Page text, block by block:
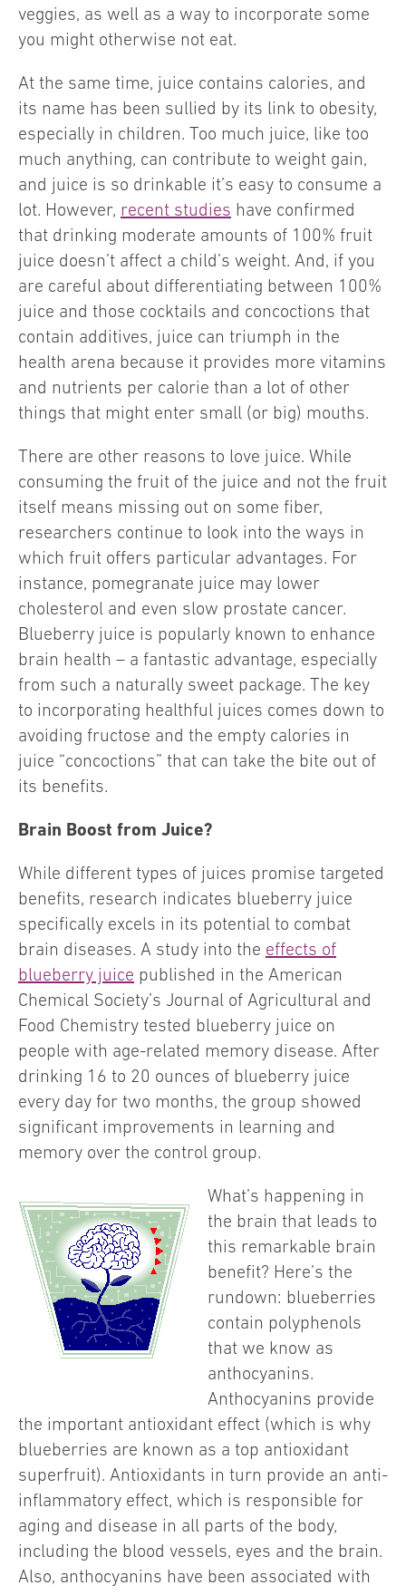
veggies, as well as a way to incorporate some
you might otherwise not eat.
At the same time, juice contains calories, and
its name has been sullied by its link to obesity,
especially in children. Too much juice, like too
much anything, can contribute to weight gain,
and juice is so drinkable it’s easy to consume a
lot. However, recent studies have confirmed
that drinking moderate amounts of 100% fruit
juice doesn’t affect a child’s weight. And, if you
are careful about differentiating between 100%
juice and those cocktails and concoctions that
contain additives, juice can triumph in the
health arena because it provides more vitamins
and nutrients per calorie than a lot of other
things that might enter small (or big) mouths.
There are other reasons to love juice. While
consuming the fruit of the juice and not the fruit
itself means missing out on some fiber,
researchers continue to look into the ways in
which fruit offers particular advantages. For
instance, pomegranate juice may lower
cholesterol and even slow prostate cancer.
Blueberry juice is popularly known to enhance
brain health – a fantastic advantage, especially
from such a naturally sweet package. The key
to incorporating healthful juices comes down to
avoiding fructose and the empty calories in
juice “concoctions” that can take the bite out of
its benefits.
Brain Boost from Juice?
While different types of juices promise targeted
benefits, research indicates blueberry juice
specifically excels in its potential to combat
brain diseases. A study into the effects of
blueberry juice published in the American
Chemical Society’s Journal of Agricultural and
Food Chemistry tested blueberry juice on
people with age-related memory disease. After
drinking 16 to 20 ounces of blueberry juice
every day for two months, the group showed
significant improvements in learning and
memory over the control group.
What’s happening in
the brain that leads to
this remarkable brain
benefit? Here’s the
rundown: blueberries
contain polyphenols
that we know as
anthocyanins.
Anthocyanins provide
the important antioxidant effect (which is why
blueberries are known as a top antioxidant
superfruit). Antioxidants in turn provide an anti-
inflammatory effect, which is responsible for
aging and disease in all parts of the body,
including the blood vessels, eyes and the brain.
Also, anthocyanins have been associated with